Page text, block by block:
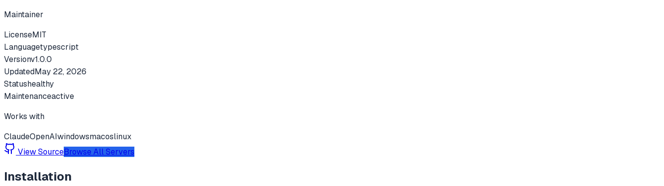
Maintainer
LicenseMIT
Languagetypescript
Versionv1.0.0
UpdatedMay 22, 2026
Statushealthy
Maintenanceactive
Works with
ClaudeOpenAIwindowsmacoslinux
View SourceBrowse All Servers
Installation